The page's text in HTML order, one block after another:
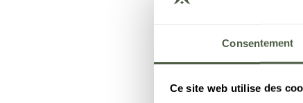
Consentement
Ce site web utilise des